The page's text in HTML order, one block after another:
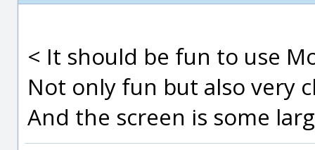
< It should be fun to use
Not only fun but also very
And the screen is some